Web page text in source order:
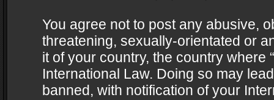
You agree not to post any abusive,
threatening, sexually-orientated or
it of your country, the country where
International Law. Doing so may
banned, with notification of your